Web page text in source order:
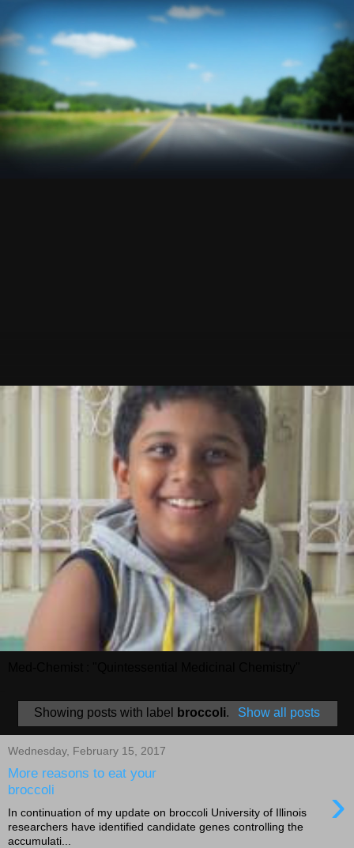
Showing posts with label broccoli. Show all posts
Wednesday, February 15, 2017
More reasons to eat your
broccoli
›
In continuation of my update on broccoli University of Illinois
researchers have identified candidate genes controlling the
accumulati...